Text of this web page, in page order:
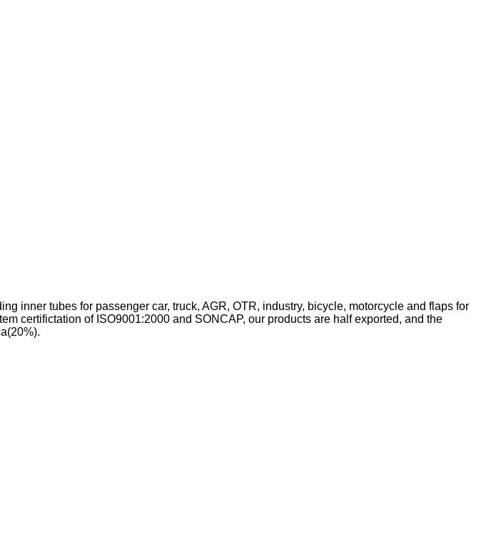
inner tubes for passenger car, truck, AGR, OTR, industry, bicycle, motorcycle and flaps for
certifictation of ISO9001:2000 and SONCAP, our products are half exported, and the